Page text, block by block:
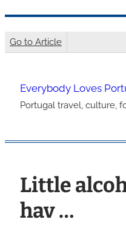
텐
기
Go to Article
Everybody Loves
Portugal travel, culture,
Little
hav …